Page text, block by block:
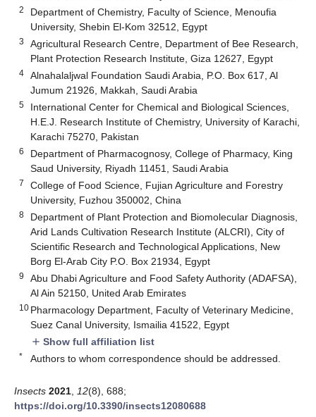
2
Department of Chemistry, Faculty of Science, Menoufia
University, Shebin El-Kom 32512, Egypt
3
Agricultural Research Centre, Department of Bee Research,
Plant Protection Research Institute, Giza 12627, Egypt
4
Alnahalaljwal Foundation Saudi Arabia, P.O. Box 617, Al
Jumum 21926, Makkah, Saudi Arabia
5
International Center for Chemical and Biological Sciences,
H.E.J. Research Institute of Chemistry, University of Karachi,
Karachi 75270, Pakistan
6
Department of Pharmacognosy, College of Pharmacy, King
Saud University, Riyadh 11451, Saudi Arabia
7
College of Food Science, Fujian Agriculture and Forestry
University, Fuzhou 350002, China
8
Department of Plant Protection and Biomolecular Diagnosis,
Arid Lands Cultivation Research Institute (ALCRI), City of
Scientific Research and Technological Applications, New
Borg El-Arab City P.O. Box 21934, Egypt
9
Abu Dhabi Agriculture and Food Safety Authority (ADAFSA),
Al Ain 52150, United Arab Emirates
10 Pharmacology Department, Faculty of Veterinary Medicine,
Suez Canal University, Ismailia 41522, Egypt
add Show full affiliation list
* Authors to whom correspondence should be addressed.
Insects 2021 12(8), 688;
https://doi.org/10.3390/insects12080688